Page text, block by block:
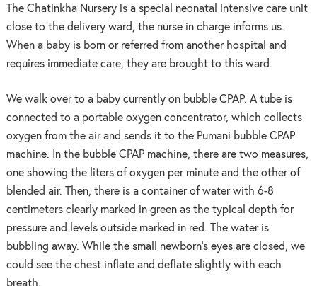
The Chatinkha Nursery is a special neonatal intensive care unit
close to the delivery ward, the nurse in charge informs us.
When a baby is born or referred from another hospital and
requires immediate care, they are brought to this ward.
We walk over to a baby currently on bubble CPAP. A tube is
connected to a portable oxygen concentrator, which collects
oxygen from the air and sends it to the Pumani bubble CPAP
machine. In the bubble CPAP machine, there are two measures,
one showing the liters of oxygen per minute and the other of
blended air. Then, there is a container of water with 6-8
centimeters clearly marked in green as the typical depth for
pressure and levels outside marked in red. The water is
bubbling away. While the small newborn’s eyes are closed, we
could see the chest inflate and deflate slightly with each
breath.